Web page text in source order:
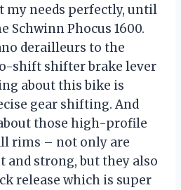
my needs perfectly, until
Schwinn Phocus 1600.
derailleurs to the
shift shifter brake lever
about this bike is
gear shifting. And
those high-profile
rims – not only are
strong, but they also
release which is super